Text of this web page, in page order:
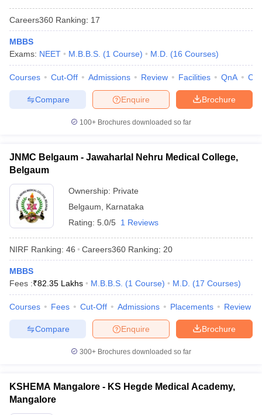
Careers360 Ranking: 17
MBBS
Exams: NEET M.B.B.S. (1 Course) M.D. (16 Courses)
Courses Cut-Off Admissions Review Facilities QnA
Brochure
Enquire
Compare
100+ Brochures downloaded so far
JNMC Belgaum - Jawaharlal Nehru Medical College,
Belgaum
Ownership: Private
Belgaum
Karnataka
Rating: 5.0/5 1 Reviews
NIRF Ranking: 46 Careers360 Ranking: 20
MBBS
Fees :₹82.35 Lakhs M.B.B.S. (1 Course) M.D. (17 Courses)
Courses Fees Cut-Off Admissions Placements Review
Brochure
Enquire
Compare
300+ Brochures downloaded so far
KSHEMA Mangalore - KS Hegde Medical Academy,
Mangalore